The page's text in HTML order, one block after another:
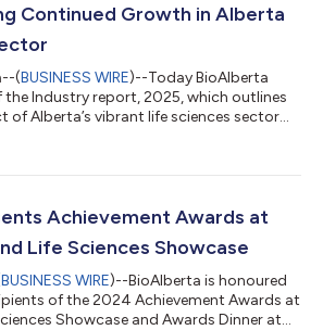
Continued Growth in Alberta
(BUSINESS WIRE)--Today BioAlberta
the Industry report, 2025, which outlines
of Alberta’s vibrant life sciences sector
yardstick for life sciences and
sector continues to grow year-over-
Achievement Awards at
Life Sciences Showcase
BUSINESS WIRE)--BioAlberta is honoured
of the 2024 Achievement Awards at
Showcase and Awards Dinner at